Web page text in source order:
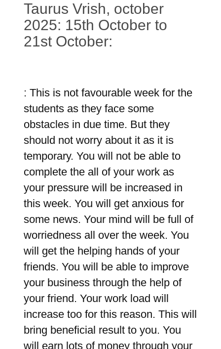
Taurus Vrish, october
2025: 15th October to
21st October:
: This is not favourable week for the
students as they face some
obstacles in due time. But they
should not worry about it as it is
temporary. You will not be able to
complete the all of your work as
your pressure will be increased in
this week. You will get anxious for
some news. Your mind will be full of
worriedness all over the week. You
will get the helping hands of your
friends. You will be able to improve
your business through the help of
your friend. Your work load will
increase too for this reason. This will
bring beneficial result to you. You
will earn lots of money through your